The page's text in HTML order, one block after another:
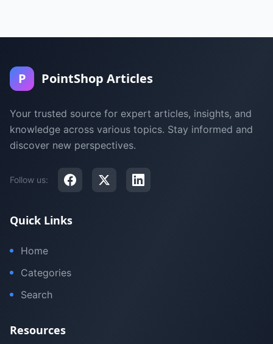
P PointShop Articles
Your trusted source for expert articles, insights, and
knowledge across various topics. Stay informed and
discover new perspectives.
Follow us:
Quick Links
Home
Categories
Search
Resources